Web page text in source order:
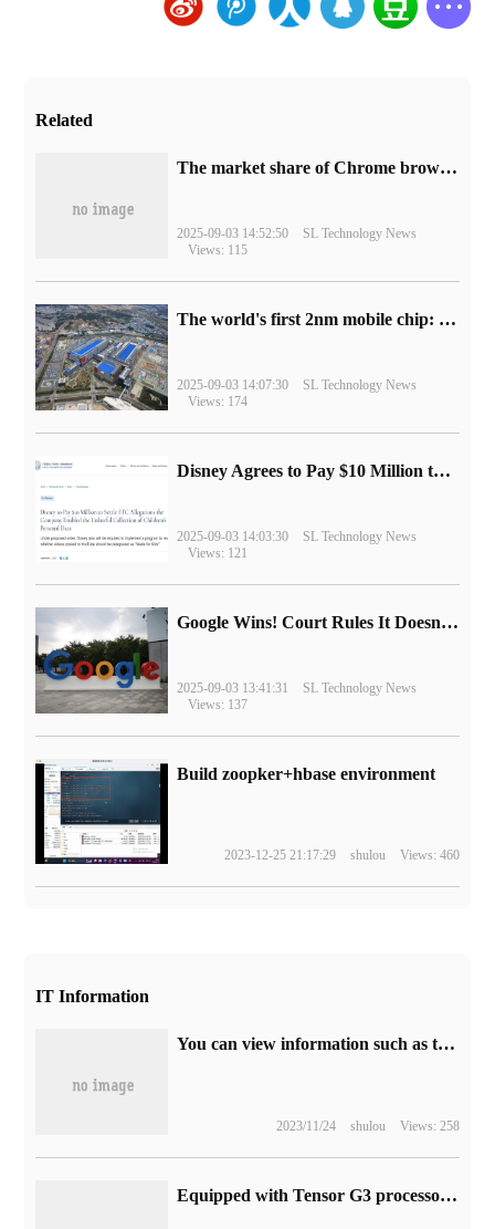
Related
​The market share of Chrome browser on the desktop has exceeded 70%
2025-09-03 14:52:50
SL Technology News
Views: 115
The world's first 2nm mobile chip: Samsung Exynos 2600 is ready for mass production.
2025-09-03 14:07:30
SL Technology News
Views: 174
Disney Agrees to Pay $10 Million to Settle with FTC over Alleged Child Data Collection Using YouTube Animations
2025-09-03 14:03:30
SL Technology News
Views: 121
Google Wins! Court Rules It Doesn't Have to Sell Chrome Browser
2025-09-03 13:41:31
SL Technology News
Views: 137
Build zoopker+hbase environment
2023-12-25 21:17:29 shulou Views: 460
IT Information
You can view information such as the balance of third-party credit cards, and new evidence shows that Apple iOS 17 improves the wallet app.
2023/11/24 shulou Views: 258
Equipped with Tensor G3 processor, photos of Google Pixel 8a prototype are exposed